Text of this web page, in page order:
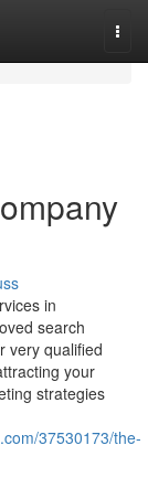
in
search
very qualified
your
strategies
37530173/the-